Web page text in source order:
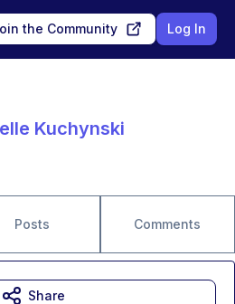
the Community Log In
Kuchynski
Posts Comments
Share